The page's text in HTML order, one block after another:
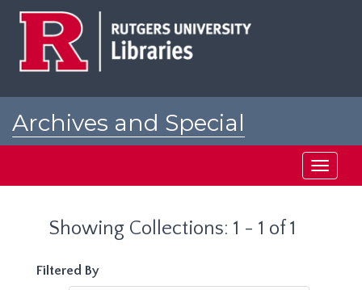
Archives and Special
Toggle
Showing Collections: 1 - 1 of 1
Filtered By